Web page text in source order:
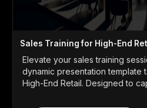
Sales Training for High-End
Elevate your sales training
dynamic presentation template
High-End Retail. Designed to